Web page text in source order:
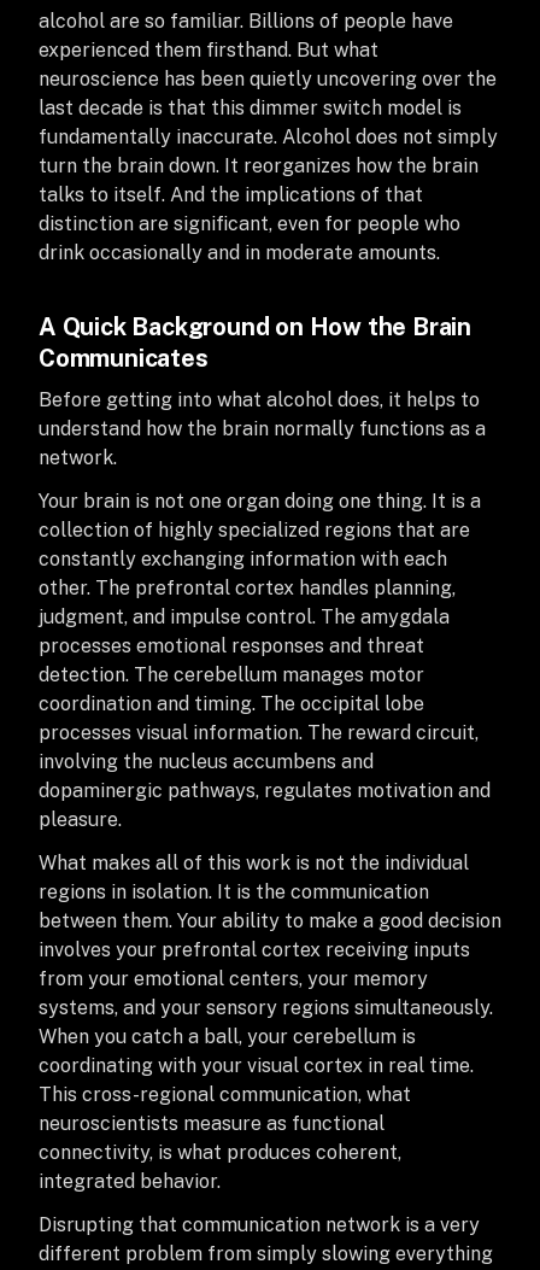
alcohol are so familiar. Billions of people have
experienced them firsthand. But what
neuroscience has been quietly uncovering over the
last decade is that this dimmer switch model is
fundamentally inaccurate. Alcohol does not simply
turn the brain down. It reorganizes how the brain
talks to itself. And the implications of that
distinction are significant, even for people who
drink occasionally and in moderate amounts.
A Quick Background on How the Brain
Communicates
Before getting into what alcohol does, it helps to
understand how the brain normally functions as a
network.
Your brain is not one organ doing one thing. It is a
collection of highly specialized regions that are
constantly exchanging information with each
other. The prefrontal cortex handles planning,
judgment, and impulse control. The amygdala
processes emotional responses and threat
detection. The cerebellum manages motor
coordination and timing. The occipital lobe
processes visual information. The reward circuit,
involving the nucleus accumbens and
dopaminergic pathways, regulates motivation and
pleasure.
What makes all of this work is not the individual
regions in isolation. It is the communication
between them. Your ability to make a good decision
involves your prefrontal cortex receiving inputs
from your emotional centers, your memory
systems, and your sensory regions simultaneously.
When you catch a ball, your cerebellum is
coordinating with your visual cortex in real time.
This cross-regional communication, what
neuroscientists measure as functional
connectivity, is what produces coherent,
integrated behavior.
Disrupting that communication network is a very
different problem from simply slowing everything